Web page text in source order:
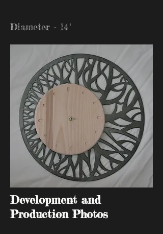
Diameter - 14"
Development and
Production Photos